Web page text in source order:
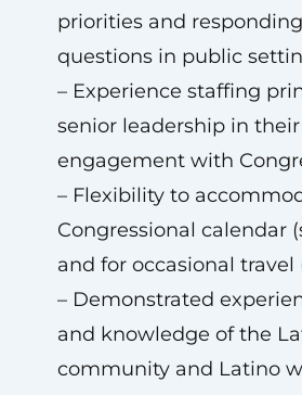
priorities and
questions in public
– Experience staffing
senior leadership in their
engagement with
– Flexibility to
Congressional calendar
and for occasional travel
– Demonstrated
and knowledge of the
community and Latino